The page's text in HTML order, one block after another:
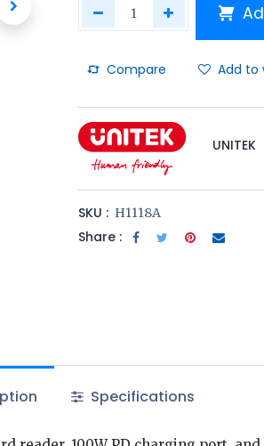
Compare Add to
UNITEK
SKU : H1118A
Share :
Specifications